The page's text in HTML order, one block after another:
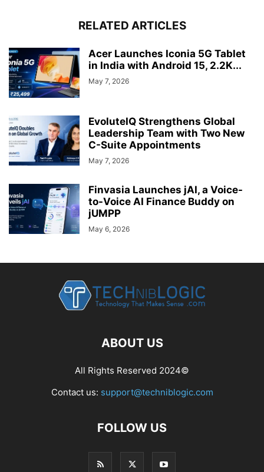
RELATED ARTICLES
Acer Launches Iconia 5G Tablet
in India with Android 15, 2.2K...
May 7, 2026
EvoluteIQ Strengthens Global
Leadership Team with Two New
C-Suite Appointments
May 7, 2026
Finvasia Launches jAI, a Voice-
to-Voice AI Finance Buddy on
jUMPP
May 6, 2026
ABOUT US
All Rights Reserved 2024©
Contact us: support@techniblogic.com
FOLLOW US